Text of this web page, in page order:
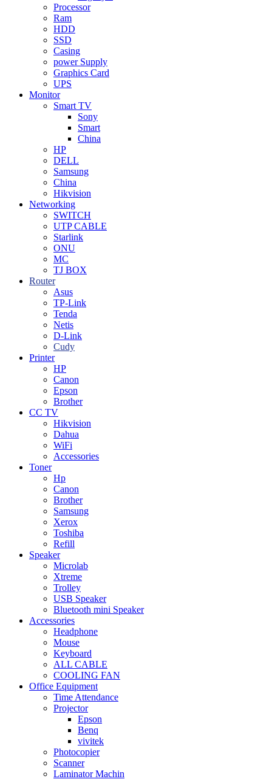
Processor
Ram
HDD
SSD
Casing
power Supply
Graphics Card
UPS
Monitor
Smart TV
Sony
Smart
China
HP
DELL
Samsung
China
Hikvision
Networking
SWITCH
UTP CABLE
Starlink
ONU
MC
TJ BOX
Router
Asus
TP-Link
Tenda
Netis
D-Link
Cudy
Printer
HP
Canon
Epson
Brother
CC TV
Hikvision
Dahua
WiFi
Accessories
Toner
Hp
Canon
Brother
Samsung
Xerox
Toshiba
Refill
Speaker
Microlab
Xtreme
Trolley
USB Speaker
Bluetooth mini Speaker
Accessories
Headphone
Mouse
Keyboard
ALL CABLE
COOLING FAN
Office Equipment
Time Attendance
Projector
Epson
Benq
vivitek
Photocopier
Scanner
Laminator Machin